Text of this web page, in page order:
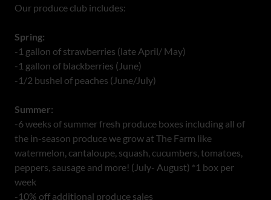
Our produce club includes:
Spring:
-1 gallon of strawberries (late April/ May)
-1 gallon of blackberries (June)
-1/2 bushel of peaches (June/July)
Summer:
-6 weeks of summer fresh produce boxes including all of
the in-season produce we grow at The Farm like
watermelon, cantaloupe, squash, cucumbers, tomatoes,
peppers, sausage and more! (July- August) *1 box per
week
-10% off additional produce sales